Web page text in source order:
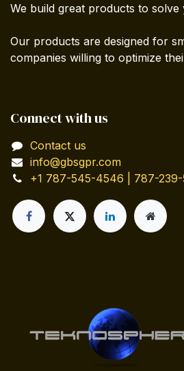
We build great products to solve
Our products are designed for
companies willing to optimize
Connect with us
Contact us
info@gbsgpr.com
+1 787-545-4546 | 787-239-